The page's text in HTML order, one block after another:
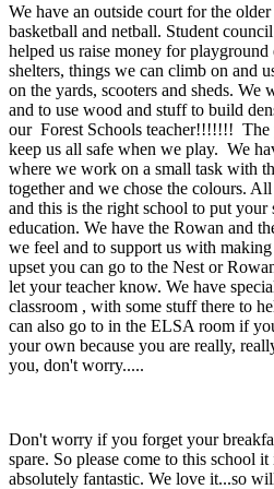
We have an outside court for the
basketball and netball. Student
helped us raise money for
shelters, things we can climb on and
on the yards, scooters and sheds.
and to use wood and stuff to build
our Forest Schools teacher!!!!!!! The
keep us all safe when we play. We
where we work on a small task with
together and we chose the colours.
and this is the right school to put your
education. We have the Rowan and
we feel and to support us with
upset you can go to the Nest or
let your teacher know. We have
classroom , with some stuff there to
can also go to in the ELSA room if
your own because you are really,
you, don't worry.....
Don't worry if you forget your
spare. So please come to this school
absolutely fantastic. We love it...so